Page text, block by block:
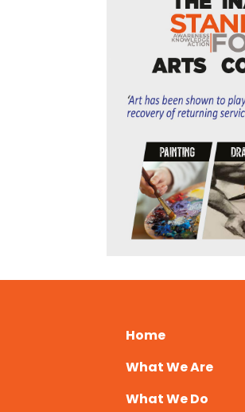
Home
What We Are
What We Do